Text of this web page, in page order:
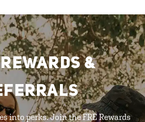
&
into perks. Join the FRE Rewards